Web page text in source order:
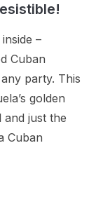
–
Cuban
party. This
golden
just the
Cuban